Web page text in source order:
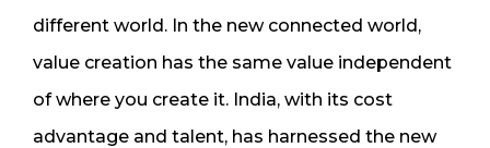
different world. In the new connected world,
value creation has the same value independent
of where you create it. India, with its cost
advantage and talent, has harnessed the new